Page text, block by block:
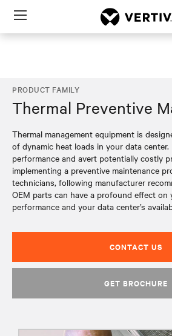
Menu
PRODUCT FAMILY
Thermal Preventive
Thermal management equipment is
of dynamic heat loads in your data
performance and avert potentially costly
implementing a preventive maintenance
technicians, following manufacturer
OEM parts can have a profound effect on
performance and your data center’s
CONTACT US
GET BROCHURE